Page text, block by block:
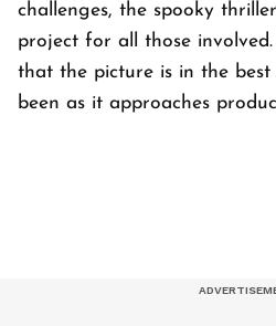
challenges, the spooky
project for all those involved.
that the picture is in the
been as it approaches